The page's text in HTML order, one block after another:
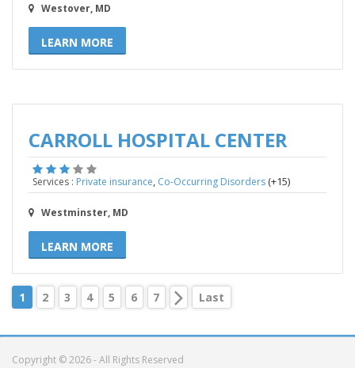
Westover, MD
LEARN MORE
CARROLL HOSPITAL CENTER
Services : Private insurance, Co-Occurring Disorders(+15)
Westminster, MD
LEARN MORE
1 2 3 4 5 6 7 Last
Copyright © 2026 - All Rights Reserved